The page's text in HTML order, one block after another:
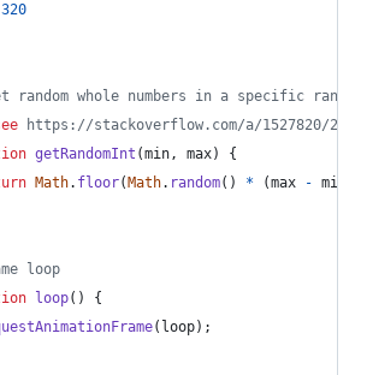
320
random whole numbers in a specific range
https://stackoverflow.com/a/1527820/
getRandomInt (min, max)
{
Math. floor( Math. random( ) * (max - min
loop
loop( )
{
( loop) ;